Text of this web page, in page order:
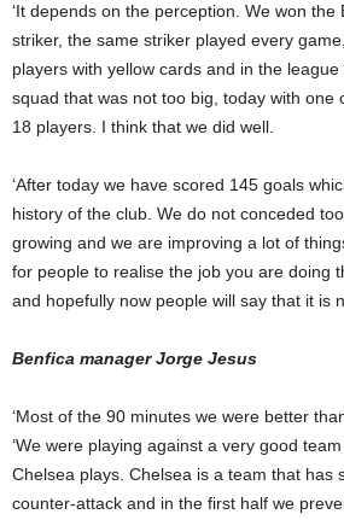
‘It depends on the perception. We won
striker, the same striker played every
players with yellow cards and in the
squad that was not too big, today with one
18 players. I think that we did well.
‘After today we have scored 145 goals
history of the club. We do not conceded
growing and we are improving a lot of
for people to realise the job you are doing
and hopefully now people will say that it is
Benfica manager Jorge Jesus
‘Most of the 90 minutes we were better
‘We were playing against a very good
Chelsea plays. Chelsea is a team that has
counter-attack and in the first half we